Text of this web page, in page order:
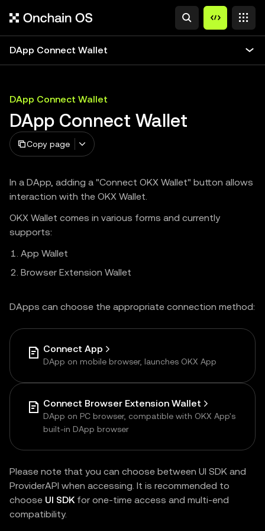
DApp Connect Wallet
DApp Connect Wallet
DApp Connect Wallet
Copy page
In a DApp, adding a "Connect OKX Wallet" button allows
interaction with the OKX Wallet.
OKX Wallet comes in various forms and currently
supports:
App Wallet
Browser Extension Wallet
DApps can choose the appropriate connection method:
Connect App
DApp on mobile browser, launches OKX App
Connect Browser Extension Wallet
DApp on PC browser, compatible with OKX App's
built-in DApp browser
Please note that you can choose between UI SDK and
ProviderAPI when accessing. It is recommended to
choose UI SDKfor one-time access and multi-end
compatibility.